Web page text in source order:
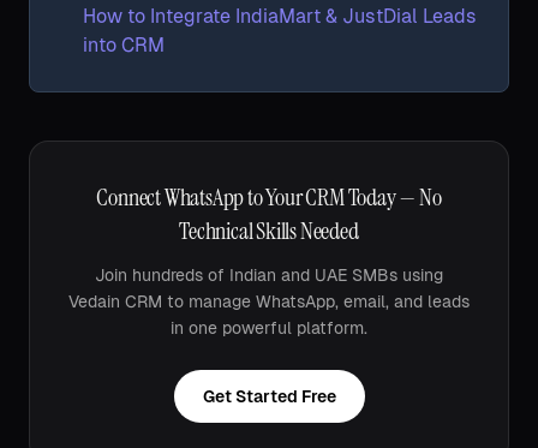
How to Integrate IndiaMart & JustDial Leads
into CRM
Connect WhatsApp to Your CRM Today — No
Technical Skills Needed
Join hundreds of Indian and UAE SMBs using
Vedain CRM to manage WhatsApp, email, and leads
in one powerful platform.
Get Started Free